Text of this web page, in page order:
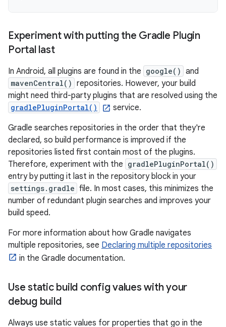
Experiment with putting the Gradle Plugin
Portal last
In Android, all plugins are found in the google() and
mavenCentral() repositories. However, your build
might need third-party plugins that are resolved using the
gradlePluginPortal()
service.
Gradle searches repositories in the order that they're
declared, so build performance is improved if the
repositories listed first contain most of the plugins.
Therefore, experiment with the gradlePluginPortal()
entry by putting it last in the repository block in your
settings.gradle file. In most cases, this minimizes the
number of redundant plugin searches and improves your
build speed.
For more information about how Gradle navigates
multiple repositories, see Declaring multiple repositories
in the Gradle documentation.
Use static build config values with your
debug build
Always use static values for properties that go in the